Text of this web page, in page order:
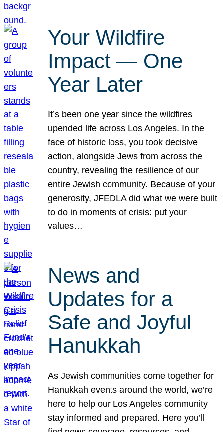
Your Wildfire
Impact — One
Year Later
It’s been one year since the wildfires
upended life across Los Angeles. In the
face of historic loss, you took decisive
action, alongside Jews from across the
country, revealing the resilience of our
entire Jewish community. Because of your
generosity, JFEDLA did what we were built
to do in moments of crisis: put your
values…
News and
Updates for a
Safe and Joyful
Hanukkah
As Jewish communities come together for
Hanukkah events around the world, we’re
here to help our Los Angeles community
stay informed and prepared. Here you’ll